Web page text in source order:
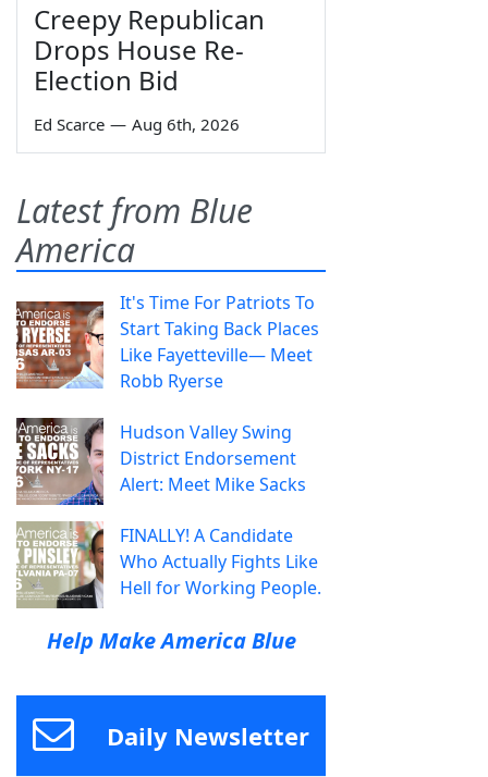
Creepy Republican
Drops House Re-
Election Bid
Ed Scarce — Aug 6th, 2026
Latest from Blue
America
It's Time For Patriots To
Start Taking Back Places
Like Fayetteville— Meet
Robb Ryerse
Hudson Valley Swing
District Endorsement
Alert: Meet Mike Sacks
FINALLY! A Candidate
Who Actually Fights Like
Hell for Working People.
Help Make America Blue
Daily Newsletter